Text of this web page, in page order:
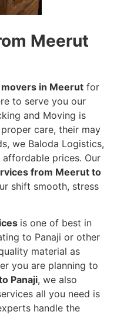
Meerut
in Meerut for
to serve you our
and Moving is
care, their may
we Baloda Logistics,
prices. Our
from Meerut to
shift smooth, stress
is one of best in
to Panaji or other
material as
you are planning to
Panaji, we also
all you need is
handle the